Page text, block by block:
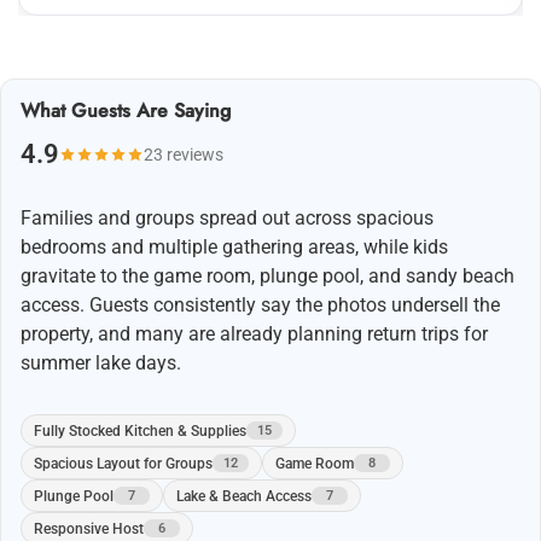
What Guests Are Saying
4.9 23 reviews
Families and groups spread out across spacious
bedrooms and multiple gathering areas, while kids
gravitate to the game room, plunge pool, and sandy beach
access. Guests consistently say the photos undersell the
property, and many are already planning return trips for
summer lake days.
Fully Stocked Kitchen & Supplies 15
Spacious Layout for Groups 12 Game Room 8
Plunge Pool 7 Lake & Beach Access 7
Responsive Host 6